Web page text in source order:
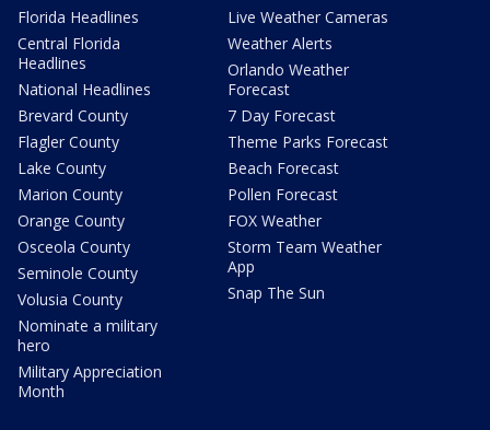
Florida Headlines
Central Florida
Headlines
National Headlines
Brevard County
Flagler County
Lake County
Marion County
Orange County
Osceola County
Seminole County
Volusia County
Nominate a military
hero
Military Appreciation
Month
Live Weather Cameras
Weather Alerts
Orlando Weather
Forecast
7 Day Forecast
Theme Parks Forecast
Beach Forecast
Pollen Forecast
FOX Weather
Storm Team Weather
App
Snap The Sun